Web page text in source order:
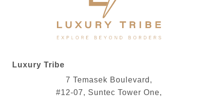
Luxury Tribe
7 Temasek Boulevard,
#12-07, Suntec Tower One,